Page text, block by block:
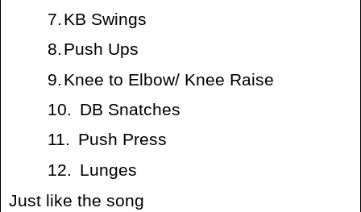
7. KB Swings
8. Push Ups
9. Knee to Elbow/ Knee Raise
10. DB Snatches
11. Push Press
12. Lunges
Just like the song